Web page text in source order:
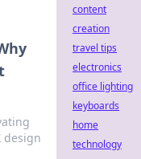
design
content
creation
travel tips
electronics
office lighting
keyboards
home
technology